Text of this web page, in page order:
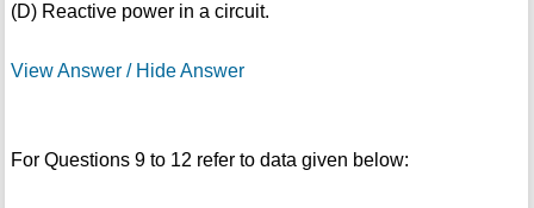
(D) Reactive power in a circuit.
View Answer / Hide Answer
For Questions 9 to 12 refer to data given below: